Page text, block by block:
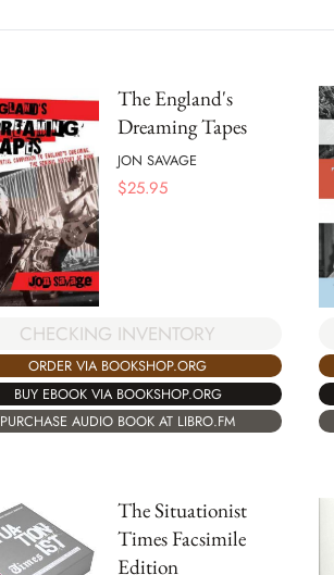
The England's
Dreaming Tapes
JON SAVAGE
$25.95
CHECKING INVENTORY
ORDER VIA BOOKSHOP.ORG
BUY EBOOK VIA BOOKSHOP.ORG
PURCHASE AUDIO BOOK AT LIBRO.FM
The Situationist
Times Facsimile
Edition